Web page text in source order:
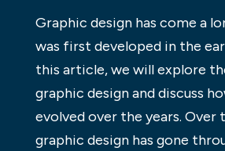
Graphic design has come a
was first developed in the
this article, we will explore
graphic design and discuss
evolved over the years. Over
graphic design has gone